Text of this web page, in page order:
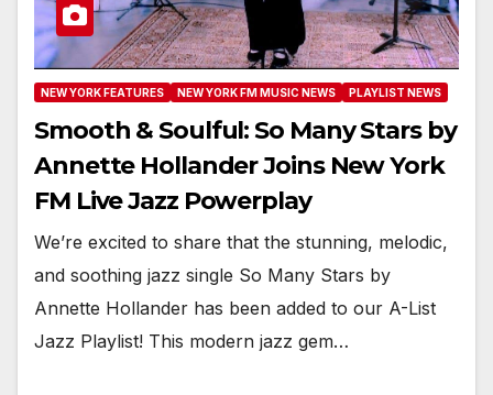
NEW YORK FEATURES NEW YORK FM MUSIC NEWS PLAYLIST NEWS
Smooth & Soulful: So Many Stars by
Annette Hollander Joins New York
FM Live Jazz Powerplay
We’re excited to share that the stunning, melodic,
and soothing jazz single So Many Stars by
Annette Hollander has been added to our A-List
Jazz Playlist! This modern jazz gem…